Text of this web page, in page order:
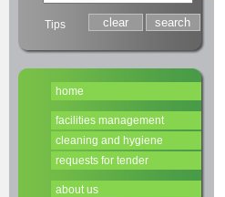
Tips
home
facilities management
cleaning and hygiene
requests for tender
about us